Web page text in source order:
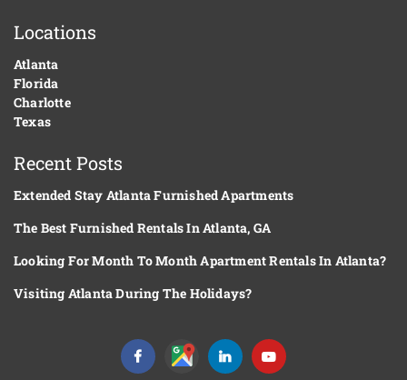
Locations
Atlanta
Florida
Charlotte
Texas
Recent Posts
Extended Stay Atlanta Furnished Apartments
The Best Furnished Rentals In Atlanta, GA
Looking For Month To Month Apartment Rentals In Atlanta?
Visiting Atlanta During The Holidays?